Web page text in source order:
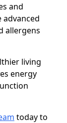
and
advanced
allergens
living
energy
today to